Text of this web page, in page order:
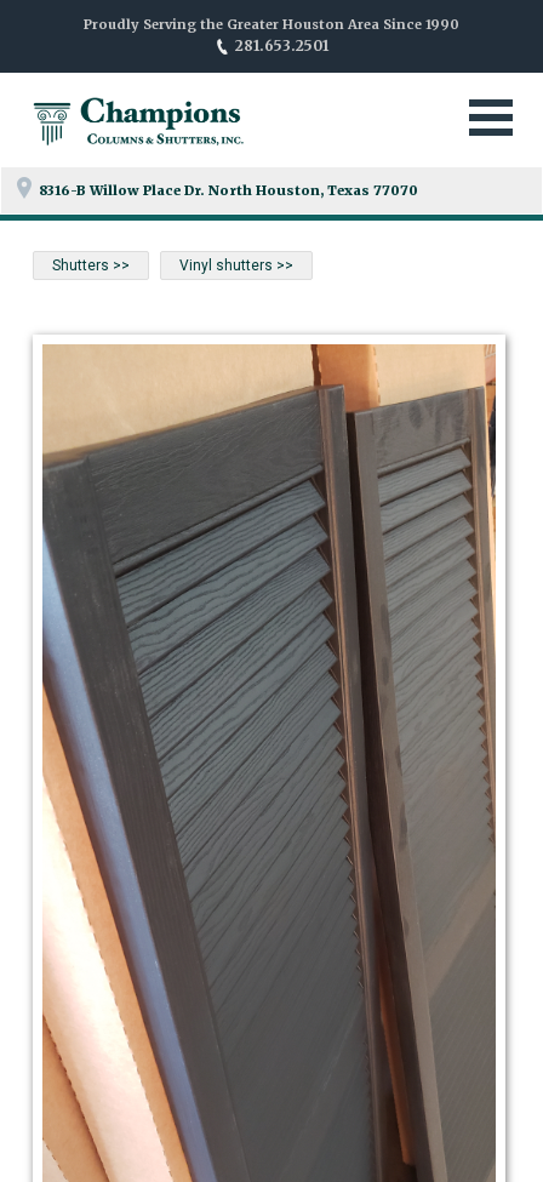
Proudly Serving the Greater Houston Area Since 1990
281.653.2501
8316-B Willow Place Dr. North Houston, Texas 77070
Shutters >> Vinyl shutters >>